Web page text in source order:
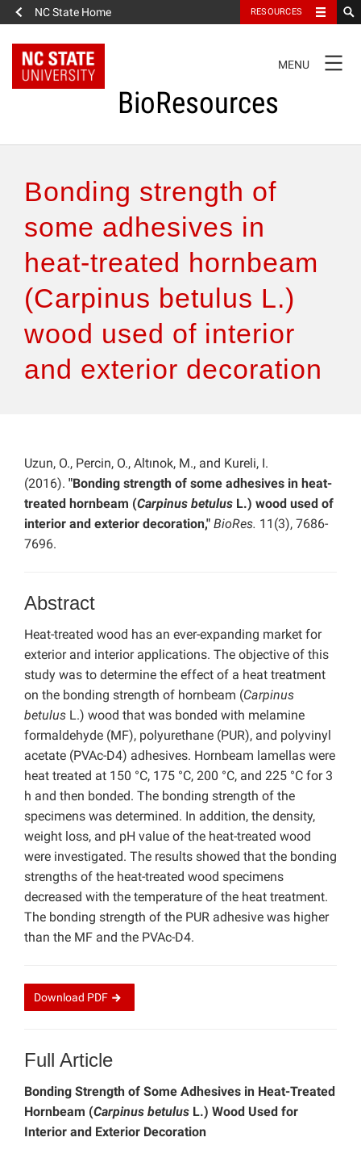
NC State Home RESOURCES
NAVIGATION
MENU
BioResources
Articles
Features
Bonding strength of
some adhesives in
heat-treated hornbeam
(Carpinus betulus L.)
wood used of interior
and exterior decoration
Uzun, O., Percin, O., Altınok, M., and Kureli, I.
(2016). "Bonding strength of some adhesives in heat-
treated hornbeam (Carpinus betulus L.) wood used of
interior and exterior decoration," BioRes. 11(3), 7686-
7696.
Abstract
Heat-treated wood has an ever-expanding market for
exterior and interior applications. The objective of this
study was to determine the effect of a heat treatment
on the bonding strength of hornbeam (Carpinus
betulus L.) wood that was bonded with melamine
formaldehyde (MF), polyurethane (PUR), and polyvinyl
acetate (PVAc-D4) adhesives. Hornbeam lamellas were
heat treated at 150 °C, 175 °C, 200 °C, and 225 °C for 3
h and then bonded. The bonding strength of the
specimens was determined. In addition, the density,
weight loss, and pH value of the heat-treated wood
were investigated. The results showed that the bonding
strengths of the heat-treated wood specimens
decreased with the temperature of the heat treatment.
The bonding strength of the PUR adhesive was higher
than the MF and the PVAc-D4.
Download PDF
Full Article
Bonding Strength of Some Adhesives in Heat-Treated
Hornbeam (Carpinus betulus L.) Wood Used for
Interior and Exterior Decoration